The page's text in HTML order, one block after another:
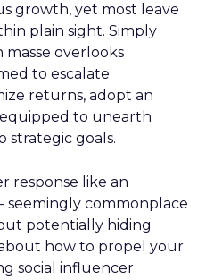
growth, yet most leave
plain sight. Simply
overlooks
to escalate
returns, adopt an
to unearth
strategic goals.
response like an
commonplace
potentially hiding
how to propel your
social influencer